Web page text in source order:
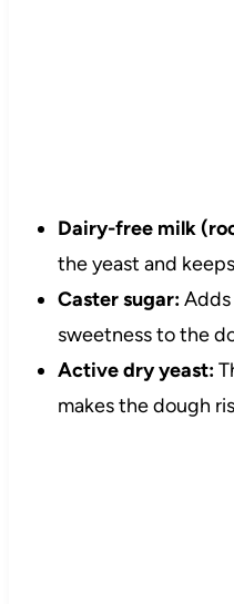
Dairy-free milk
the yeast and
Caster sugar:Adds
sweetness to the
Active dry yeast:
makes the dough